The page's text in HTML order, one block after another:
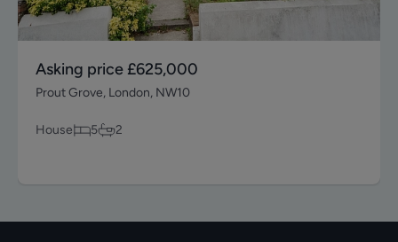
Asking price £625,000
Prout Grove, London, NW10
House 5 2